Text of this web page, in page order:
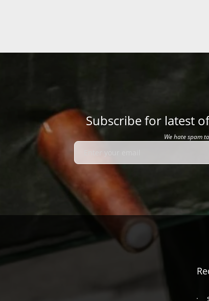
Subscribe for latest
We hate spam